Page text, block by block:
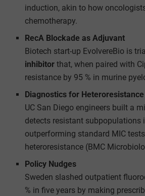
induction, akin to how
chemotherapy.
RecA Blockade as Adjuvant
Biotech start-up EvolvereBio is
inhibitor that, when paired with
resistance by 95 % in murine
Diagnostics for Heteroresistance
UC San Diego engineers built a
detects resistant subpopulations
outperforming standard MIC
heteroresistance (BMC
Policy Nudges
Sweden slashed outpatient
% in five years by making